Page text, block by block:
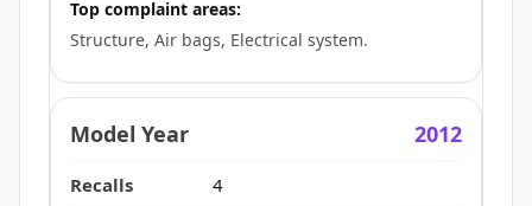
Top complaint areas:
Structure, Air bags, Electrical system.
2012
4